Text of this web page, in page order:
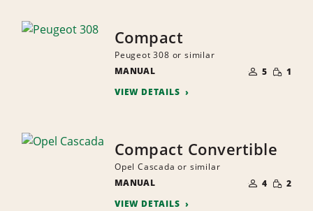
Compact
Peugeot 308 or similar
MANUAL
OF
PEOPLE
5 SMALL
1
VIEW DETAILS
Compact Convertible
Opel Cascada or similar
MANUAL
OF
PEOPLE
4 SMALL
2
VIEW DETAILS